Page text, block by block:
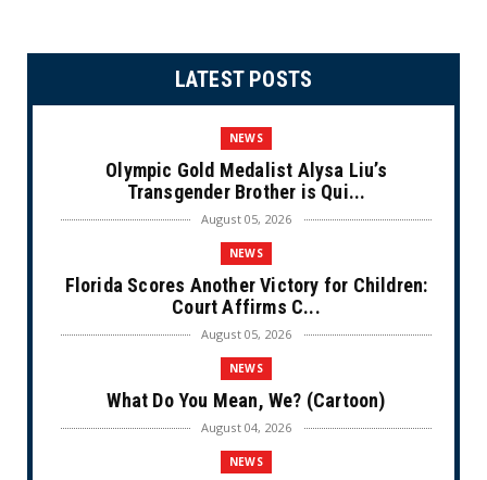
LATEST POSTS
NEWS
Olympic Gold Medalist Alysa Liu’s
Transgender Brother is Qui...
August 05, 2026
NEWS
Florida Scores Another Victory for Children:
Court Affirms C...
August 05, 2026
NEWS
What Do You Mean, We? (Cartoon)
August 04, 2026
NEWS